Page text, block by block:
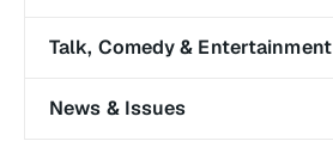
Talk, Comedy & Entertainment
News & Issues